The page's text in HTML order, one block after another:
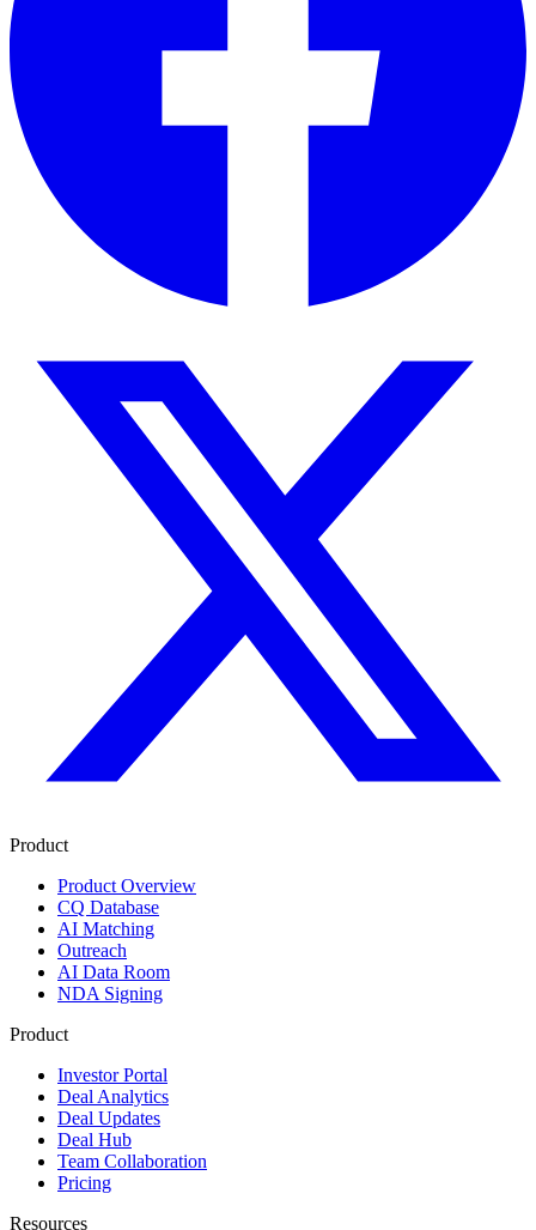
Product
Product Overview
CQ Database
AI Matching
Outreach
AI Data Room
NDA Signing
Product
Investor Portal
Deal Analytics
Deal Updates
Deal Hub
Team Collaboration
Pricing
Resources